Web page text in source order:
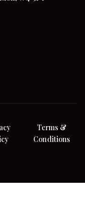
Terms &
Conditions